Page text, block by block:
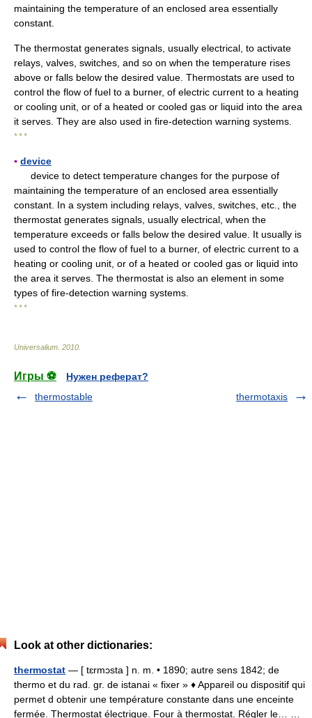
maintaining the temperature of an enclosed area essentially
constant.
The thermostat generates signals, usually electrical, to activate
relays, valves, switches, and so on when the temperature rises
above or falls below the desired value. Thermostats are used to
control the flow of fuel to a burner, of electric current to a heating
or cooling unit, or of a heated or cooled gas or liquid into the area
it serves. They are also used in fire-detection warning systems.
* * *
▪ device
device to detect temperature changes for the purpose of
maintaining the temperature of an enclosed area essentially
constant. In a system including relays, valves, switches, etc., the
thermostat generates signals, usually electrical, when the
temperature exceeds or falls below the desired value. It usually is
used to control the flow of fuel to a burner, of electric current to a
heating or cooling unit, or of a heated or cooled gas or liquid into
the area it serves. The thermostat is also an element in some
types of fire-detection warning systems.
* * *
Universalium 2010
Игры ⚽
Нужен реферат?
thermostable
thermotaxis
Look at other dictionaries:
thermostat — [ tɛrmɔsta ] n. m. • 1890; autre sens 1842; de
thermo et du rad. gr. de istanai « fixer » ♦ Appareil ou dispositif qui
permet d obtenir une température constante dans une enceinte
fermée. Thermostat électrique. Four à thermostat. Régler le… …